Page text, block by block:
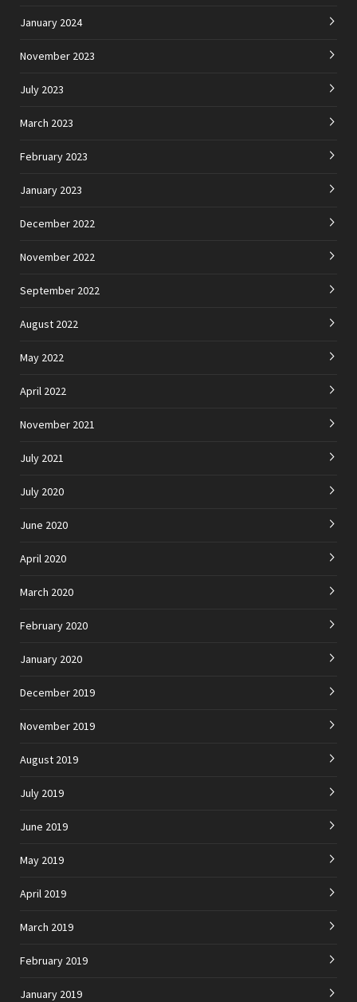
January 2024
November 2023
July 2023
March 2023
February 2023
January 2023
December 2022
November 2022
September 2022
August 2022
May 2022
April 2022
November 2021
July 2021
July 2020
June 2020
April 2020
March 2020
February 2020
January 2020
December 2019
November 2019
August 2019
July 2019
June 2019
May 2019
April 2019
March 2019
February 2019
January 2019